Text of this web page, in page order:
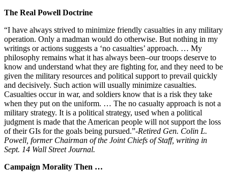
The Real Powell Doctrine
“I have always strived to minimize friendly casualties in any military
operation. Only a madman would do otherwise. But nothing in my
writings or actions suggests a ‘no casualties’ approach. … My
philosophy remains what it has always been–our troops deserve to
know and understand what they are fighting for, and they need to be
given the military resources and political support to prevail quickly
and decisively. Such action will usually minimize casualties.
Casualties occur in war, and soldiers know that is a risk they take
when they put on the uniform. … The no casualty approach is not a
military strategy. It is a political strategy, used when a political
judgment is made that the American people will not support the loss
of their GIs for the goals being pursued.”-Retired Gen. Colin L.
Powell, former Chairman of the Joint Chiefs of Staff, writing in
Sept. 14 Wall Street Journal.
Campaign Morality Then …